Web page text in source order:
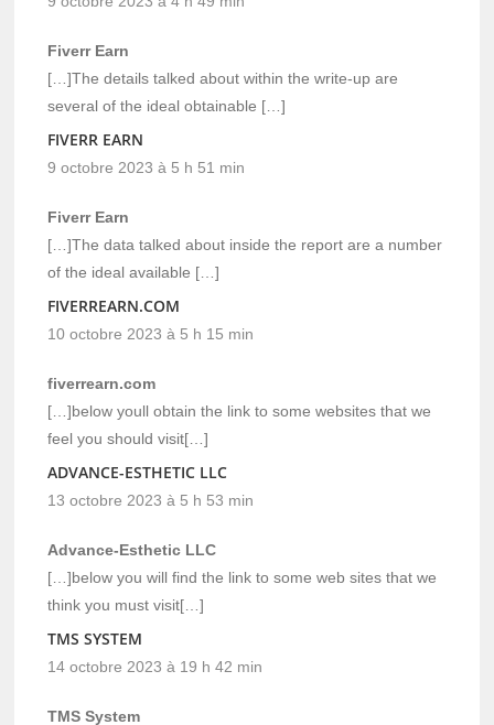
Fiverr Earn
[…]The details talked about within the write-up are
several of the ideal obtainable […]
FIVERR EARN
9 octobre 2023 à 5 h 51 min
Fiverr Earn
[…]The data talked about inside the report are a number
of the ideal available […]
FIVERREARN.COM
10 octobre 2023 à 5 h 15 min
fiverrearn.com
[…]below youll obtain the link to some websites that we
feel you should visit[…]
ADVANCE-ESTHETIC LLC
13 octobre 2023 à 5 h 53 min
Advance-Esthetic LLC
[…]below you will find the link to some web sites that we
think you must visit[…]
TMS SYSTEM
14 octobre 2023 à 19 h 42 min
TMS System